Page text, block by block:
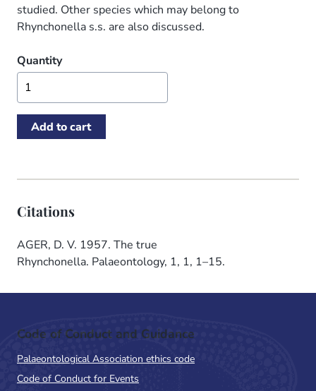
studied. Other species which may belong to
Rhynchonella s.s. are also discussed.
Quantity
Citations
AGER, D. V. 1957. The true
Rhynchonella. Palaeontology, 1, 1, 1–15.
Code of Conduct and Guidance
Palaeontological Association ethics code
Code of Conduct for Events